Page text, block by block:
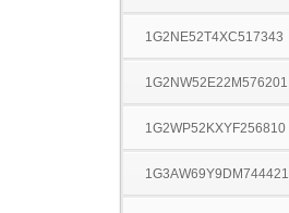
1G2NE52T4XC517343
1G2NW52E22M576201
1G2WP52KXYF256810
1G3AW69Y9DM744421